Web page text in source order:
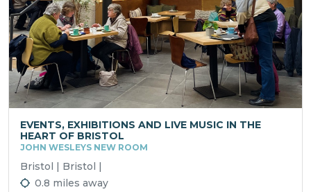
EVENTS, EXHIBITIONS AND LIVE MUSIC IN THE
HEART OF BRISTOL
JOHN WESLEYS NEW ROOM
Bristol | Bristol |
0.8 miles away